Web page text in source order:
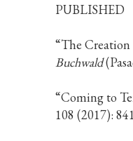
PUBLISHED
“The
Buchwald
“Coming to
108 (2017):